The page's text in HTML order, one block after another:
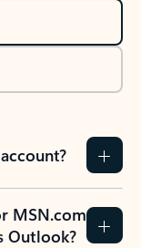
MSN.com
Outlook?